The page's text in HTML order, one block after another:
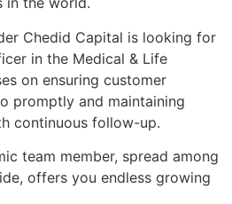
Chedid Capital is looking for
in the Medical & Life
on ensuring customer
promptly and maintaining
continuous follow-up.
team member, spread among
offers you endless growing